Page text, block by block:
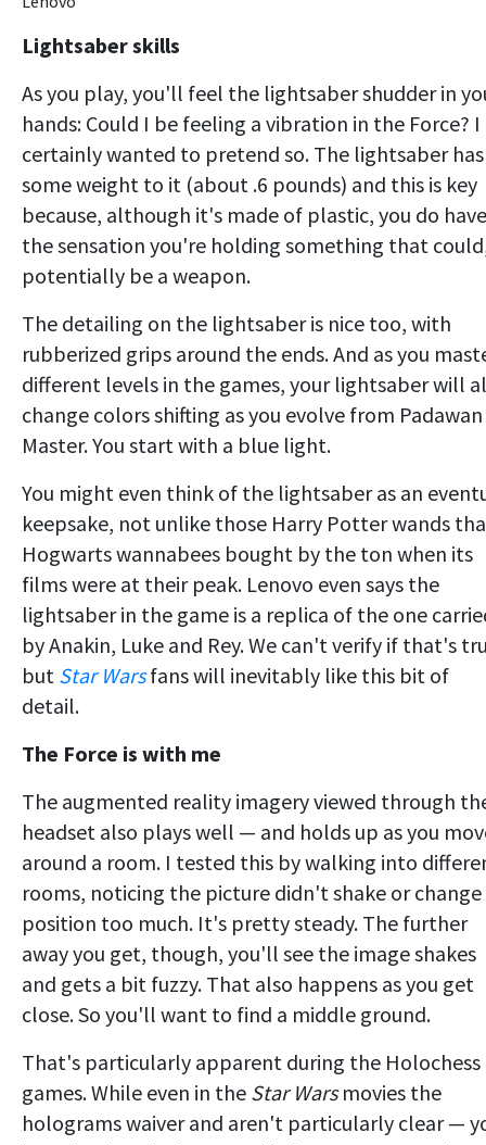
Lightsaber skills
As you play, you'll feel the lightsaber shudder in
hands: Could I be feeling a vibration in the Force? I
certainly wanted to pretend so. The lightsaber has
some weight to it (about .6 pounds) and this is key
because, although it's made of plastic, you do have
the sensation you're holding something that
potentially be a weapon.
The detailing on the lightsaber is nice too, with
rubberized grips around the ends. And as you
different levels in the games, your lightsaber will
change colors shifting as you evolve from
Master. You start with a blue light.
You might even think of the lightsaber as an
keepsake, not unlike those Harry Potter wands
Hogwarts wannabees bought by the ton when its
films were at their peak. Lenovo even says the
lightsaber in the game is a replica of the one
by Anakin, Luke and Rey. We can't verify if that's
but Star Warsfans will inevitably like this bit of
detail.
The Force is with me
The augmented reality imagery viewed through
headset also plays well — and holds up as you
around a room. I tested this by walking into
rooms, noticing the picture didn't shake or change
position too much. It's pretty steady. The further
away you get, though, you'll see the image shakes
and gets a bit fuzzy. That also happens as you get
close. So you'll want to find a middle ground.
That's particularly apparent during the Holochess
games. While even in the Star Warsmovies the
holograms waiver and aren't particularly clear —